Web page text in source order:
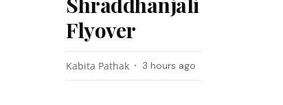
Flyover
Kabita Pathak 3 hours ago